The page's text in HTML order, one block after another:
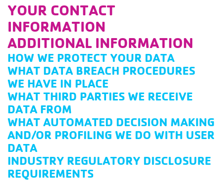
YOUR CONTACT
INFORMATION
ADDITIONAL INFORMATION
HOW WE PROTECT YOUR DATA
WHAT DATA BREACH PROCEDURES
WE HAVE IN PLACE
WHAT THIRD PARTIES WE RECEIVE
DATA FROM
WHAT AUTOMATED DECISION MAKING
AND/OR PROFILING WE DO WITH USER
DATA
INDUSTRY REGULATORY DISCLOSURE
REQUIREMENTS